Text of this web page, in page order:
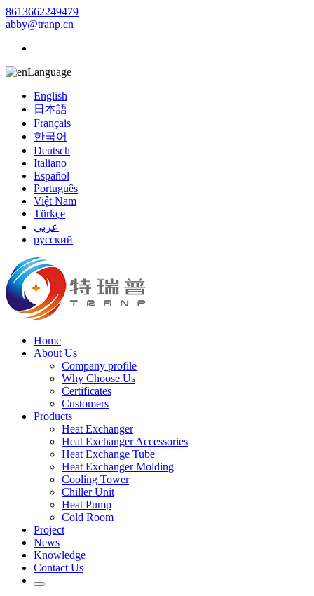
8613662249479
abby@tranp.cn
Language
English
日本語
Français
한국어
Deutsch
Italiano
Español
Português
Việt Nam
Türkçe
عربي
русский
Home
About Us
Company profile
Why Choose Us
Certificates
Customers
Products
Heat Exchanger
Heat Exchanger Accessories
Heat Exchange Tube
Heat Exchanger Molding
Cooling Tower
Chiller Unit
Heat Pump
Cold Room
Project
News
Knowledge
Contact Us